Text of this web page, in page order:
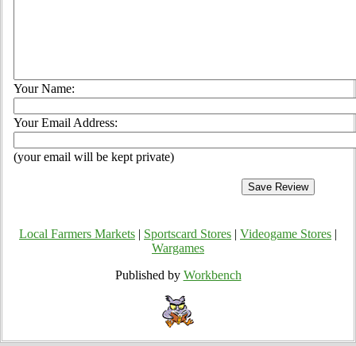
Your Name:
Your Email Address:
(your email will be kept private)
Local Farmers Markets Sportscard Stores Videogame Stores
Wargames
Published by Workbench